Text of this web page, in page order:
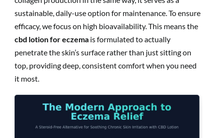
sustainable, daily-use option for maintenance. To ensure
efficacy, we focus on high bioavailability. This means the
cbd lotion for eczema is formulated to actually
penetrate the skin’s surface rather than just sitting on
top, providing deep, consistent comfort when you need
it most.